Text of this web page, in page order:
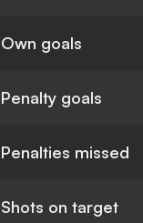
Own goals
Penalty goals
Penalties missed
Shots on target